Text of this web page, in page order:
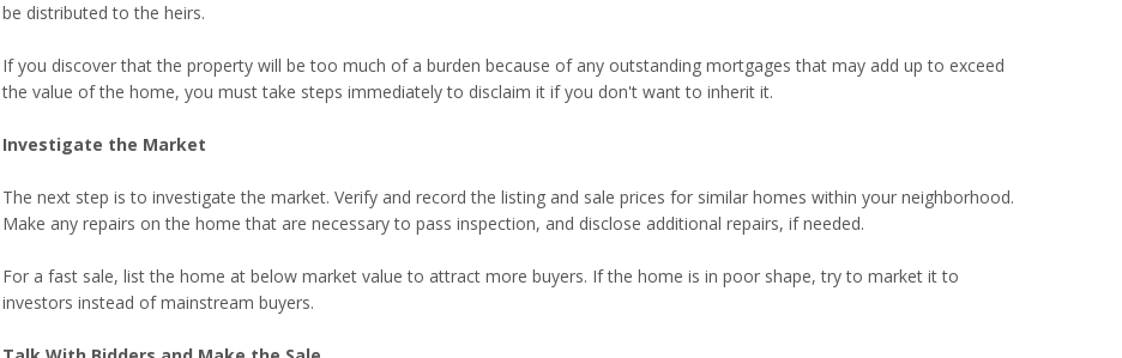
be distributed to the heirs.
If you discover that the property will be too much of a burden because of any outstanding mortgages that may add up to exceed
the value of the home, you must take steps immediately to disclaim it if you don't want to inherit it.
Investigate the Market
The next step is to investigate the market. Verify and record the listing and sale prices for similar homes within your neighborhood.
Make any repairs on the home that are necessary to pass inspection, and disclose additional repairs, if needed.
For a fast sale, list the home at below market value to attract more buyers. If the home is in poor shape, try to market it to
investors instead of mainstream buyers.